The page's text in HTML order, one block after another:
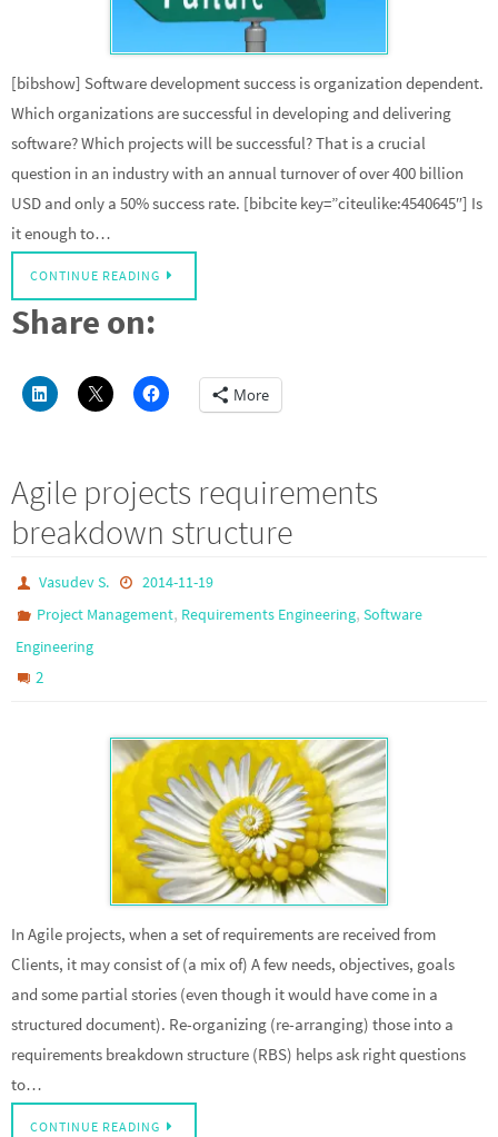
[bibshow] Software development success is organization dependent.
Which organizations are successful in developing and delivering
software? Which projects will be successful? That is a crucial
question in an industry with an annual turnover of over 400 billion
USD and only a 50% success rate. [bibcite key=”citeulike:4540645″] Is
it enough to…
CONTINUE READING
Share on:
More
Agile projects requirements
breakdown structure
Vasudev S.
2014-11-19
Project Management, Requirements Engineering,Software
Engineering
2
In Agile projects, when a set of requirements are received from
Clients, it may consist of (a mix of) A few needs, objectives, goals
and some partial stories (even though it would have come in a
structured document). Re-organizing (re-arranging) those into a
requirements breakdown structure (RBS) helps ask right questions
to…
CONTINUE READING